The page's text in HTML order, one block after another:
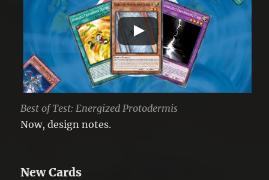
Best of Test: Energized Protodermis
Now, design notes.
New Cards